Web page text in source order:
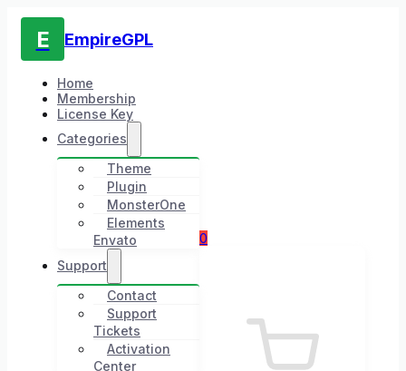
E EmpireGPL
Home
Membership
License Key
Categories
Theme
Plugin
MonsterOne
Elements
Envato
Support
Contact
Support
Tickets
Activation
Center
0